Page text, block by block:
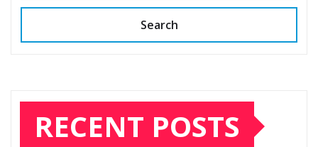
Search
RECENT POSTS